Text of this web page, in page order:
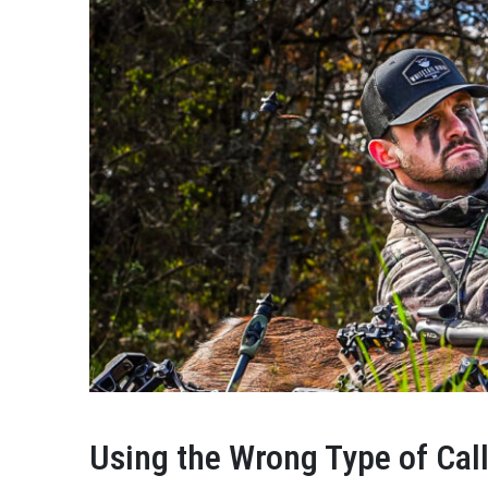
Using the Wrong Type of Call